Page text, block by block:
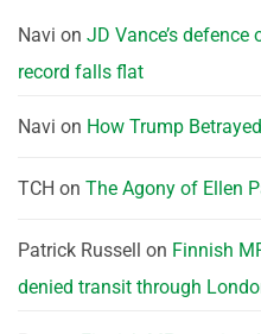
Navi on JD Vance’s defence
record falls flat
Navi on How Trump
TCH on The Agony of Ellen
Patrick Russell on Finnish
denied transit through